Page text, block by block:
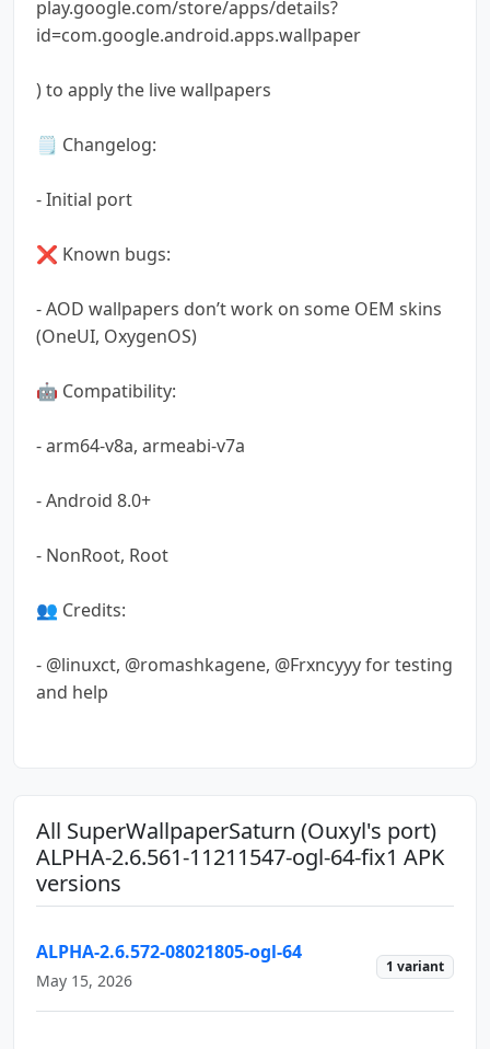
play.google.com/store/apps/details?
id=com.google.android.apps.wallpaper
) to apply the live wallpapers
🗒 Changelog:
- Initial port
❌ Known bugs:
- AOD wallpapers don’t work on some OEM skins
(OneUI, OxygenOS)
🤖 Compatibility:
- arm64-v8a, armeabi-v7a
- Android 8.0+
- NonRoot, Root
👥 Credits:
- @linuxct, @romashkagene, @Frxncyyy for testing
and help
All SuperWallpaperSaturn (Ouxyl's port)
ALPHA-2.6.561-11211547-ogl-64-fix1 APK
versions
ALPHA-2.6.572-08021805-ogl-64
May 15, 2026
1 variant